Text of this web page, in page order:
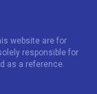
website are for
responsible for
as a reference.